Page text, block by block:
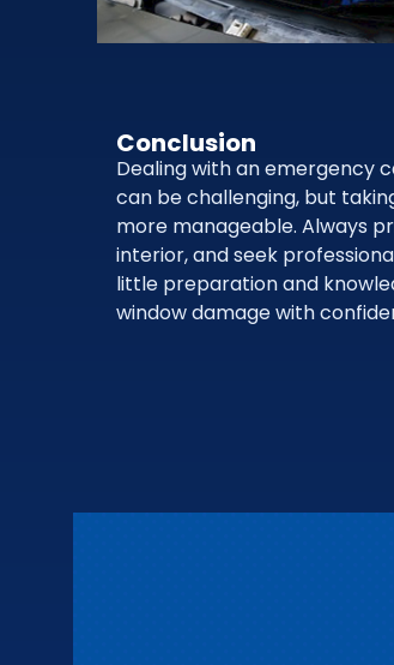
Conclusion
Dealing with an emergency
can be challenging, but
more manageable. Always
interior, and seek
little preparation and
window damage with